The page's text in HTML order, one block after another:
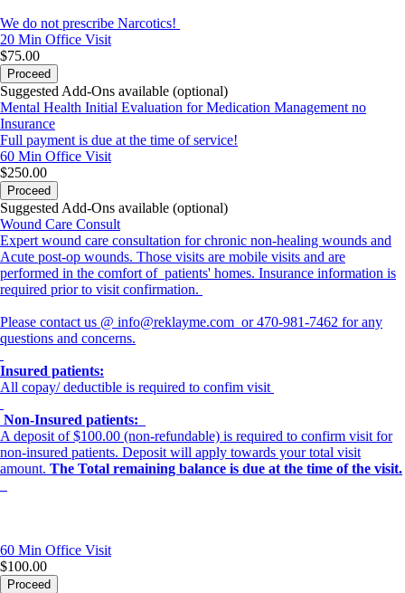
We do not prescribe Narcotics!
20 Min Office Visit
$75.00
Proceed
Suggested Add-Ons available (optional)
Mental Health Initial Evaluation for Medication Management no
Insurance
Full payment is due at the time of service!
60 Min Office Visit
$250.00
Proceed
Suggested Add-Ons available (optional)
Wound Care Consult
Expert wound care consultation for chronic non-healing wounds and
Acute post-op wounds. Those visits are mobile visits and are
performed in the comfort of patients' homes. Insurance information is
required prior to visit confirmation.
Please contact us @ info@reklayme.com or 470-981-7462 for any
questions and concerns.
Insured patients:
All copay/ deductible is required to confim visit
Non-Insured patients:
A deposit of $100.00 (non-refundable) is required to confirm visit for
non-insured patients. Deposit will apply towards your total visit
amount. The Total remaining balance is due at the time of the visit.
60 Min Office Visit
$100.00
Proceed